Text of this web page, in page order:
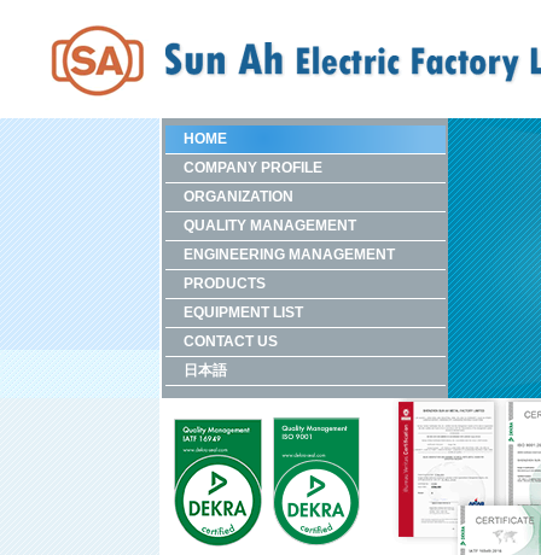
HOME
COMPANY PROFILE
ORGANIZATION
QUALITY MANAGEMENT
ENGINEERING MANAGEMENT
PRODUCTS
EQUIPMENT LIST
CONTACT US
日本語